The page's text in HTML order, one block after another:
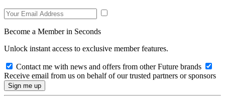
Become a Member in Seconds
Unlock instant access to exclusive member features.
Contact me with news and offers from other Future brands
Receive email from us on behalf of our trusted partners or sponsors